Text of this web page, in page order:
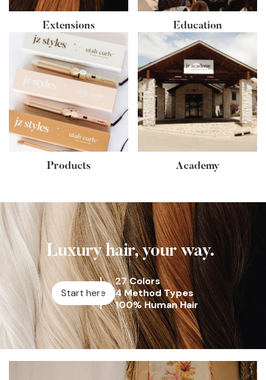
Extensions Education
Products Academy
Luxury hair, your way.
Start here
27 Colors
4 Method Types
100% Human Hair